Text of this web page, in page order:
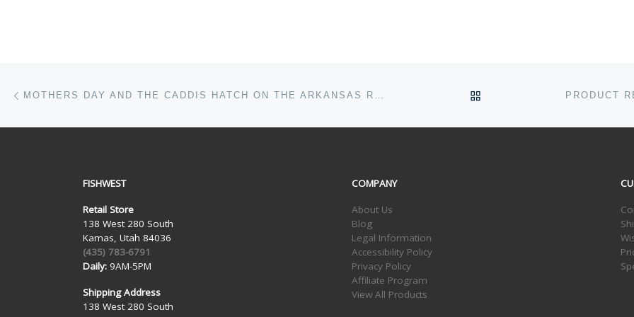
Post navigation MOTHERS DAY AND THE CADDIS HATCH ON THE ARKANSAS RIVER BACK TO POST LIST
FISHWEST
Retail Store
138 West 280 South
Kamas, Utah 84036
(435) 783-6791
Daily: 9AM-5PM
Shipping Address
138 West 280 South
COMPANY
About Us
Blog
Legal Information
Accessibility Policy
Privacy Policy
Affiliate Program
View All Products